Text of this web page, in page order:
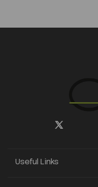
Useful Links